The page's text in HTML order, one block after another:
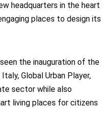
headquarters in the heart
places to design its
the inauguration of the
Global Urban Player,
sector while also
living places for citizens